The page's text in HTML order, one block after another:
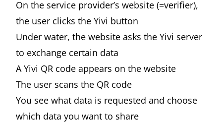
On the service provider’s website (=verifier),
the user clicks the Yivi button
Under water, the website asks the Yivi server
to exchange certain data
A Yivi QR code appears on the website
The user scans the QR code
You see what data is requested and choose
which data you want to share